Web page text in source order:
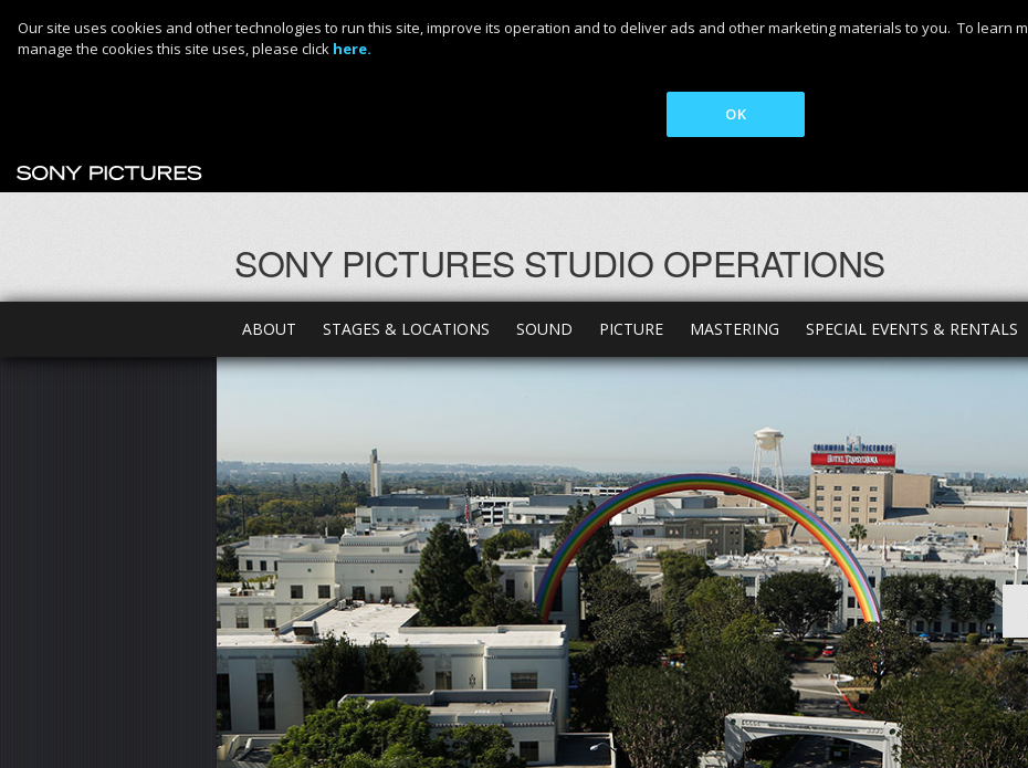
Our site uses cookies and other technologies to run this site, improve its operation and to deliver ads and other marketing materials to you. To learn
manage the cookies this site uses, please click here.
OK
SONY PICTURES STUDIO OPERATIONS
ABOUT STAGES & LOCATIONS SOUND PICTURE MASTERING SPECIAL EVENTS & RENTALS